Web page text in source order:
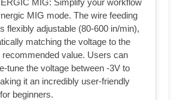
MIG: Simplify your workflow
MIG mode. The wire feeding
flexibly adjustable (80-600 in/min),
matching the voltage to the
recommended value. Users can
tune the voltage between -3V to
it an incredibly user-friendly
beginners.